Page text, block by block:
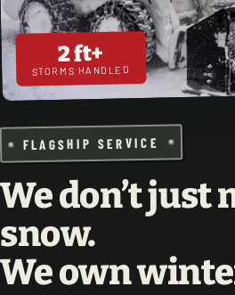
2 ft+
STORMS HANDLED
FLAGSHIP SERVICE
We don’t just
snow.
We own